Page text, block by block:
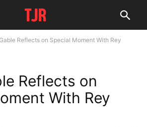
Reflects on Special Moment With Rey
Reflects on
With Rey